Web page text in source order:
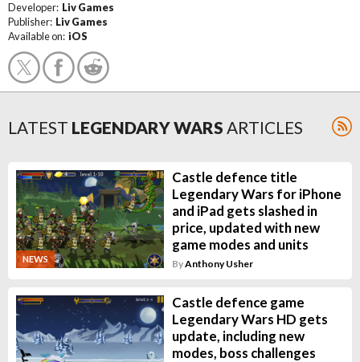
Developer: Liv Games
Publisher: Liv Games
Available on: iOS
LATEST LEGENDARY WARS ARTICLES
NEWS
Castle defence title
Legendary Wars for iPhone
and iPad gets slashed in
price, updated with new
game modes and units
ByAnthony Usher
Castle defence game
Legendary Wars HD gets
update, including new
modes, boss challenges